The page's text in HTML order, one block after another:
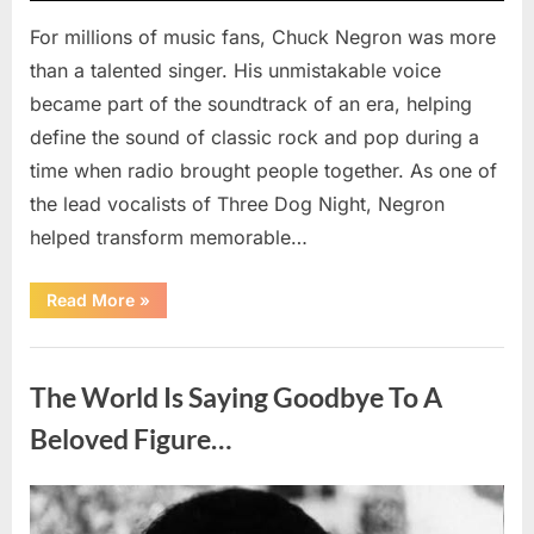
For millions of music fans, Chuck Negron was more
than a talented singer. His unmistakable voice
became part of the soundtrack of an era, helping
define the sound of classic rock and pop during a
time when radio brought people together. As one of
the lead vocalists of Three Dog Night, Negron
helped transform memorable…
Read More“Chuck
Negron’s
Journey:
Behind
Dog
Night’s
Hits”
»
The World Is Saying Goodbye To A
Beloved Figure…
Posted
August
By
admin